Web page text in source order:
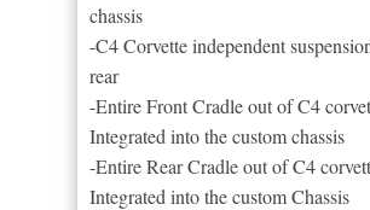
chassis
-C4 Corvette independent
rear
-Entire Front Cradle out of C4
Integrated into the custom chassis
-Entire Rear Cradle out of C4
Integrated into the custom Chassis